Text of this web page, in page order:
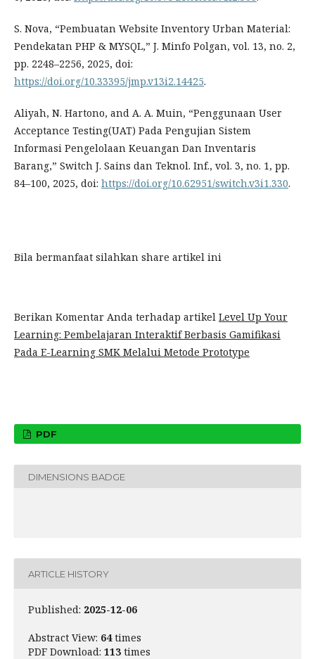
S. Nova, “Pembuatan Website Inventory Urban Material:
Pendekatan PHP & MYSQL,” J. Minfo Polgan, vol. 13, no. 2,
pp. 2248–2256, 2025, doi:
https://doi.org/10.33395/jmp.v13i2.14425.
Aliyah, N. Hartono, and A. A. Muin, “Penggunaan User
Acceptance Testing(UAT) Pada Pengujian Sistem
Informasi Pengelolaan Keuangan Dan Inventaris
Barang,” Switch J. Sains dan Teknol. Inf., vol. 3, no. 1, pp.
84–100, 2025, doi: https://doi.org/10.62951/switch.v3i1.330.
Bila bermanfaat silahkan share artikel ini
Berikan Komentar Anda terhadap artikel Level Up Your
Learning: Pembelajaran Interaktif Berbasis Gamifikasi
Pada E-Learning SMK Melalui Metode Prototype
PDF
DIMENSIONS BADGE
ARTICLE HISTORY
Published: 2025-12-06
Abstract View: 64times
PDF Download: 113 times